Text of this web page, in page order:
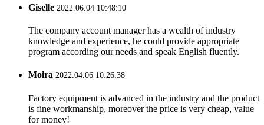
Giselle 2022.06.04 10:48:10
The company account manager has a wealth of industry
knowledge and experience, he could provide appropriate
program according our needs and speak English fluently.
Moira 2022.04.06 10:26:38
Factory equipment is advanced in the industry and the product
is fine workmanship, moreover the price is very cheap, value
for money!